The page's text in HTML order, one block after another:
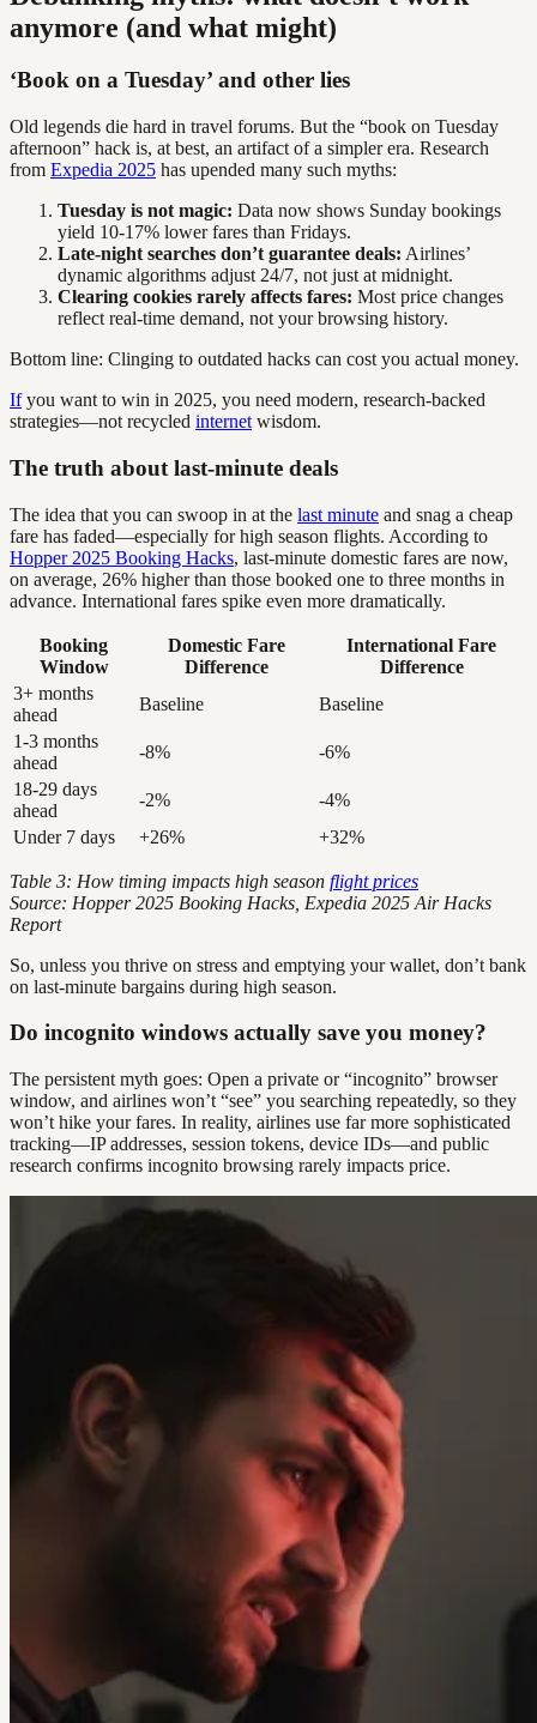
anymore (and what might)
‘Book on a Tuesday’ and other lies
Old legends die hard in travel forums. But the “book on Tuesday
afternoon” hack is, at best, an artifact of a simpler era. Research
from Expedia 2025 has upended many such myths:
Tuesday is not magic: Data now shows Sunday bookings
yield 10-17% lower fares than Fridays.
Late-night searches don’t guarantee deals: Airlines’
dynamic algorithms adjust 24/7, not just at midnight.
Clearing cookies rarely affects fares: Most price changes
reflect real-time demand, not your browsing history.
Bottom line: Clinging to outdated hacks can cost you actual money.
Ifyou want to win in 2025, you need modern, research-backed
strategies—not recycled internet wisdom.
The truth about last-minute deals
The idea that you can swoop in at the last minute and snag a cheap
fare has faded—especially for high season flights. According to
Hopper 2025 Booking Hacks, last-minute domestic fares are now,
on average, 26% higher than those booked one to three months in
advance. International fares spike even more dramatically.
Booking
Window
Domestic Fare
Difference
International Fare
Difference
3+ months
ahead
Baseline
Baseline
1-3 months
ahead
-8%
-6%
18-29 days
ahead
-2%
-4%
Under 7 days
+26% +32%
Table 3: How timing impacts high season flight prices
Source: Hopper 2025 Booking Hacks, Expedia 2025 Air Hacks
Report
So, unless you thrive on stress and emptying your wallet, don’t bank
on last-minute bargains during high season.
Do incognito windows actually save you money?
The persistent myth goes: Open a private or “incognito” browser
window, and airlines won’t “see” you searching repeatedly, so they
won’t hike your fares. In reality, airlines use far more sophisticated
tracking—IP addresses, session tokens, device IDs—and public
research confirms incognito browsing rarely impacts price.